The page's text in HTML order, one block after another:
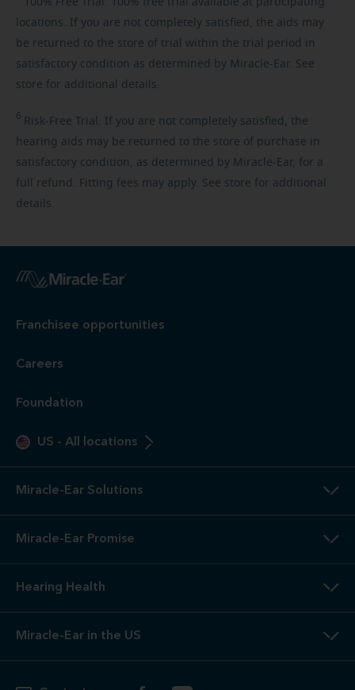
locations. If you are not completely satisfied, the aids may
be returned to the store of trial within the trial period in
satisfactory condition as determined by Miracle-Ear. See
store for additional details.
6 Risk-Free Trial. If you are not completely satisfied, the
hearing aids may be returned to the store of purchase in
satisfactory condition, as determined by Miracle-Ear, for a
full refund. Fitting fees may apply. See store for additional
details.
Franchisee opportunities
Careers
Foundation
US - All locations
Miracle-Ear Solutions
Miracle-Ear Promise
Hearing Health
Miracle-Ear in the US